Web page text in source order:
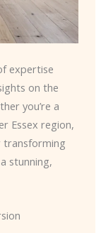
expertise
on the
you’re a
Essex region,
transforming
stunning,